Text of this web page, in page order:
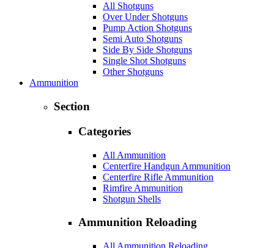
All Shotguns
Over Under Shotguns
Pump Action Shotguns
Semi Auto Shotguns
Side By Side Shotguns
Single Shot Shotguns
Other Shotguns
Ammunition
Section
Categories
All Ammunition
Centerfire Handgun Ammunition
Centerfire Rifle Ammunition
Rimfire Ammunition
Shotgun Shells
Ammunition Reloading
All Ammunition Reloading